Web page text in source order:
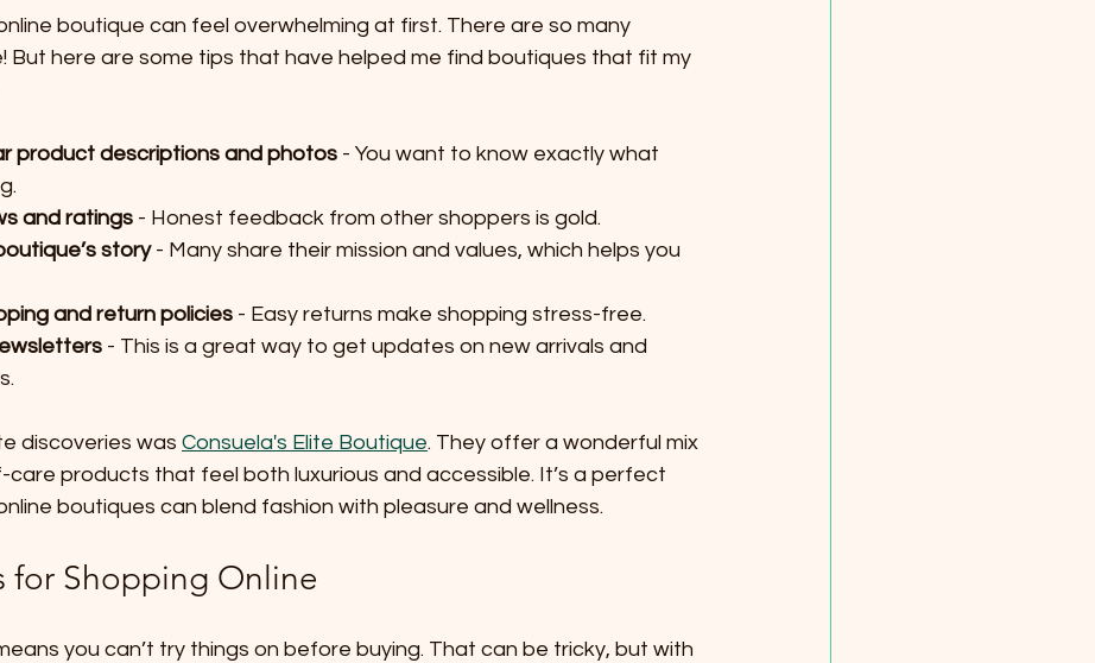
boutique can feel overwhelming at first. There are so many
But here are some tips that have helped me find boutiques that fit my
product descriptions and photos - You want to know exactly what
and ratings - Honest feedback from other shoppers is gold.
story - Many share their mission and values, which helps you
and return policies - Easy returns make shopping stress-free.
- This is a great way to get updates on new arrivals and
discoveries was Consuela's Elite Boutique. They offer a wonderful mix
care products that feel both luxurious and accessible. It’s a perfect
boutiques can blend fashion with pleasure and wellness.
for Shopping Online
you can’t try things on before buying. That can be tricky, but with